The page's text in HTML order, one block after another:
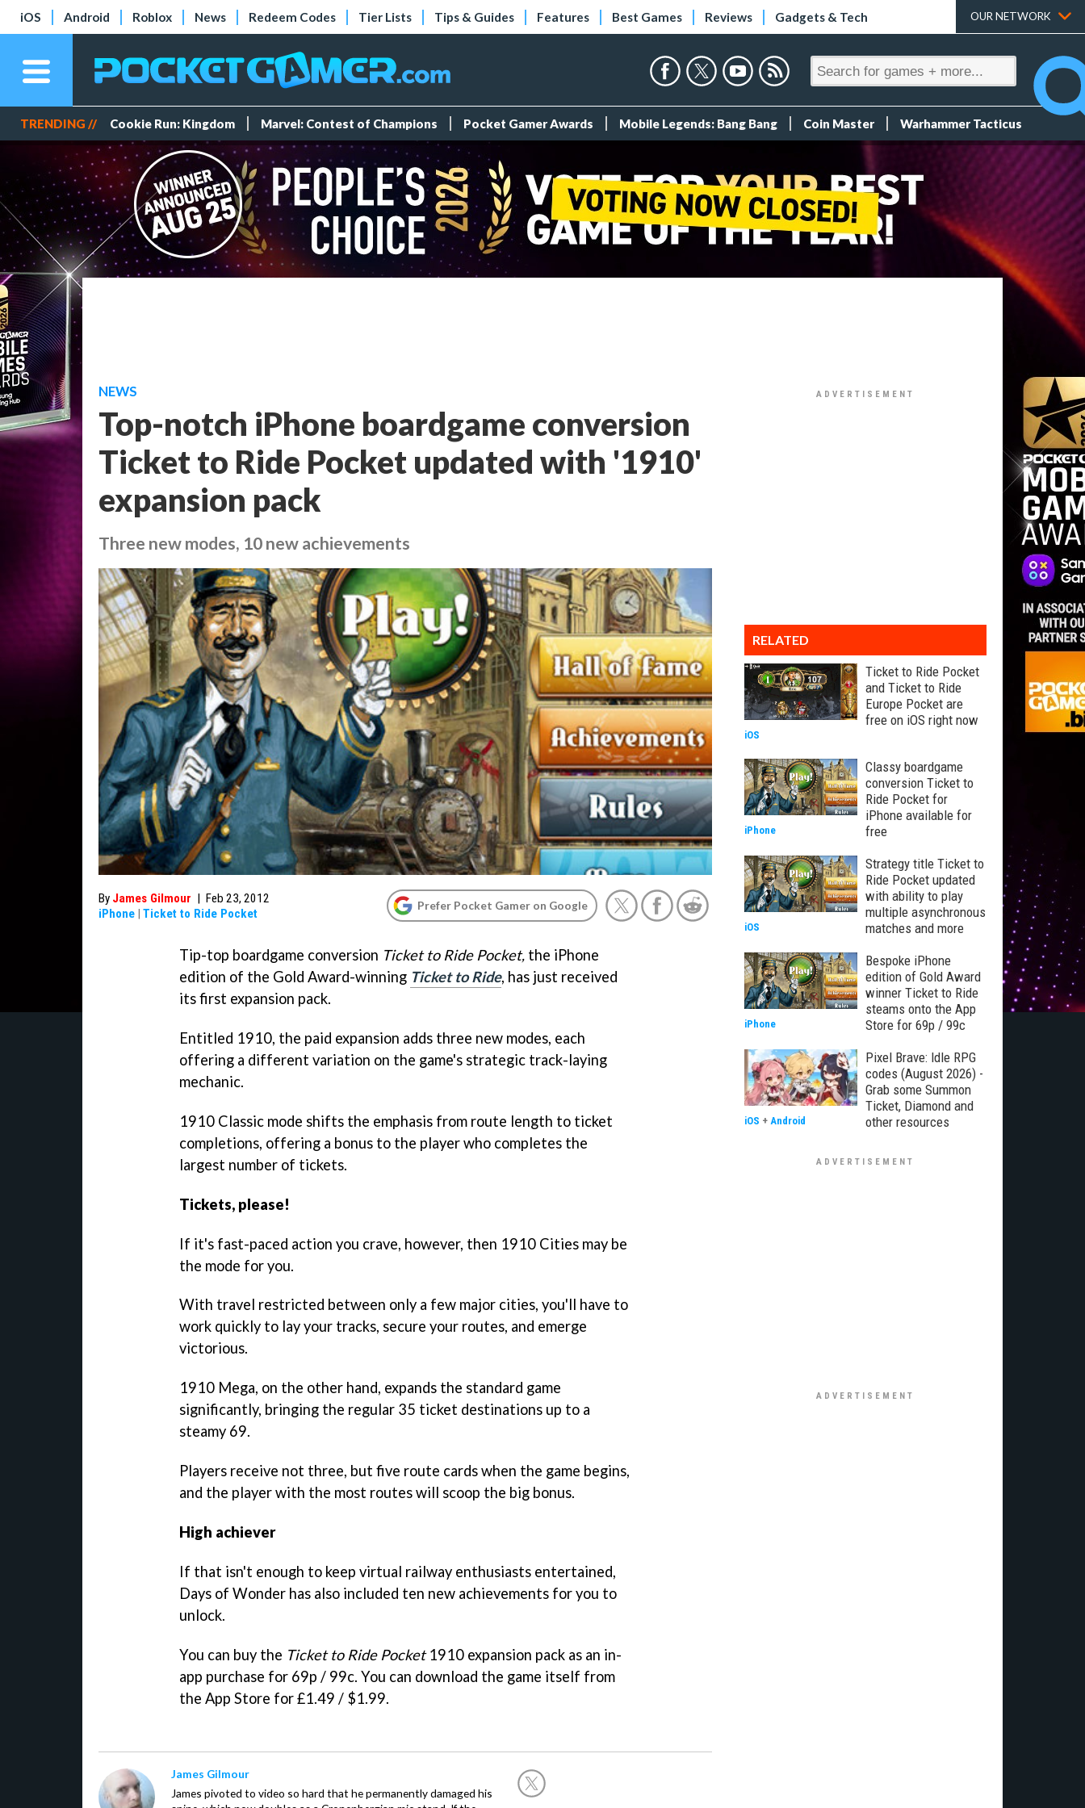
iOS Android Roblox News Redeem Codes Tier Lists Tips & Guides Features Best Games Reviews Gadgets & Tech OUR NETWORK
TRENDING // Cookie Run: Kingdom Marvel: Contest of Champions Pocket Gamer Awards Mobile Legends: Bang Bang Coin Master Warhammer Tacticus
NEWS
Top-notch iPhone boardgame conversion
Ticket to Ride Pocket updated with '1910'
expansion pack
Three new modes, 10 new achievements
By James Gilmour | Feb 23, 2012
iPhone | Ticket to Ride Pocket
Prefer Pocket Gamer on Google
Tip-top boardgame conversion Ticket to Ride Pocket, the iPhone
edition of the Gold Award-winning Ticket to Ride, has just received
its first expansion pack.
Entitled 1910, the paid expansion adds three new modes, each
offering a different variation on the game's strategic track-laying
mechanic.
1910 Classic mode shifts the emphasis from route length to ticket
completions, offering a bonus to the player who completes the
largest number of tickets.
Tickets, please!
If it's fast-paced action you crave, however, then 1910 Cities may be
the mode for you.
With travel restricted between only a few major cities, you'll have to
work quickly to lay your tracks, secure your routes, and emerge
victorious.
1910 Mega, on the other hand, expands the standard game
significantly, bringing the regular 35 ticket destinations up to a
steamy 69.
Players receive not three, but five route cards when the game begins,
and the player with the most routes will scoop the big bonus.
High achiever
If that isn't enough to keep virtual railway enthusiasts entertained,
Days of Wonder has also included ten new achievements for you to
unlock.
You can buy the Ticket to Ride Pocket1910 expansion pack as an in-
app purchase for 69p / 99c. You can download the game itself from
the App Store for £1.49 / $1.99.
James Gilmour
James pivoted to video so hard that he permanently damaged his
RELATED
Ticket to Ride Pocket
and Ticket to Ride
Europe Pocket are
free on iOS right now
iOS
Classy boardgame
conversion Ticket to
Ride Pocket for
iPhone available for
free
iPhone
Strategy title Ticket to
Ride Pocket updated
with ability to play
multiple asynchronous
matches and more
iOS
Bespoke iPhone
edition of Gold Award
winner Ticket to Ride
steams onto the App
Store for 69p / 99c
iPhone
Pixel Brave: Idle RPG
codes (August 2026) -
Grab some Summon
Ticket, Diamond and
other resources
iOS + Android